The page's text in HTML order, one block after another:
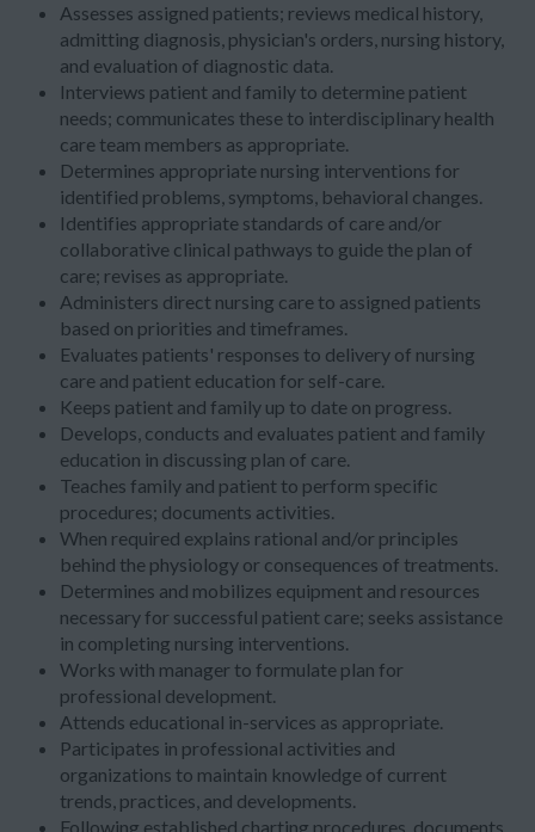
Assesses assigned patients; reviews medical history,
admitting diagnosis, physician's orders, nursing history,
and evaluation of diagnostic data.
Interviews patient and family to determine patient
needs; communicates these to interdisciplinary health
care team members as appropriate.
Determines appropriate nursing interventions for
identified problems, symptoms, behavioral changes.
Identifies appropriate standards of care and/or
collaborative clinical pathways to guide the plan of
care; revises as appropriate.
Administers direct nursing care to assigned patients
based on priorities and timeframes.
Evaluates patients' responses to delivery of nursing
care and patient education for self-care.
Keeps patient and family up to date on progress.
Develops, conducts and evaluates patient and family
education in discussing plan of care.
Teaches family and patient to perform specific
procedures; documents activities.
When required explains rational and/or principles
behind the physiology or consequences of treatments.
Determines and mobilizes equipment and resources
necessary for successful patient care; seeks assistance
in completing nursing interventions.
Works with manager to formulate plan for
professional development.
Attends educational in-services as appropriate.
Participates in professional activities and
organizations to maintain knowledge of current
trends, practices, and developments.
Following established charting procedures, documents